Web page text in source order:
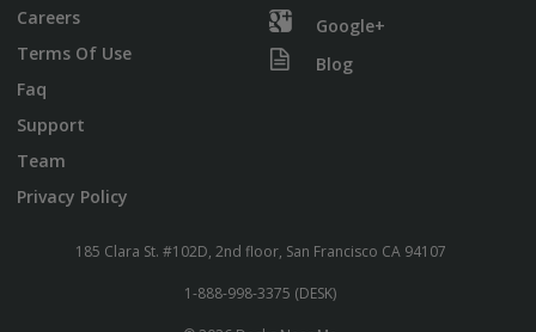
Careers
Terms Of Use
Faq
Support
Team
Privacy Policy
Google+
Blog
185 Clara St. #102D, 2nd floor, San Francisco CA 94107
1-888-998-3375 (DESK)